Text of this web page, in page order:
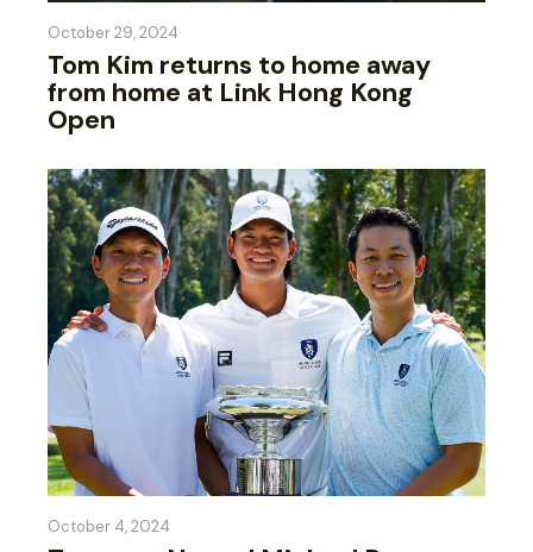
October 29, 2024
Tom Kim returns to home away
from home at Link Hong Kong
Open
October 4, 2024